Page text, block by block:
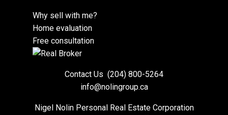
Why sell with me?
Home evaluation
Free consultation
Contact Us (204) 800-5264
info@nolingroup.ca
Nigel Nolin Personal Real Estate Corporation